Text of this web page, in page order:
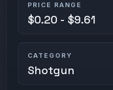
PRICE RANGE
$0.20 - $9.61
CATEGORY
Shotgun